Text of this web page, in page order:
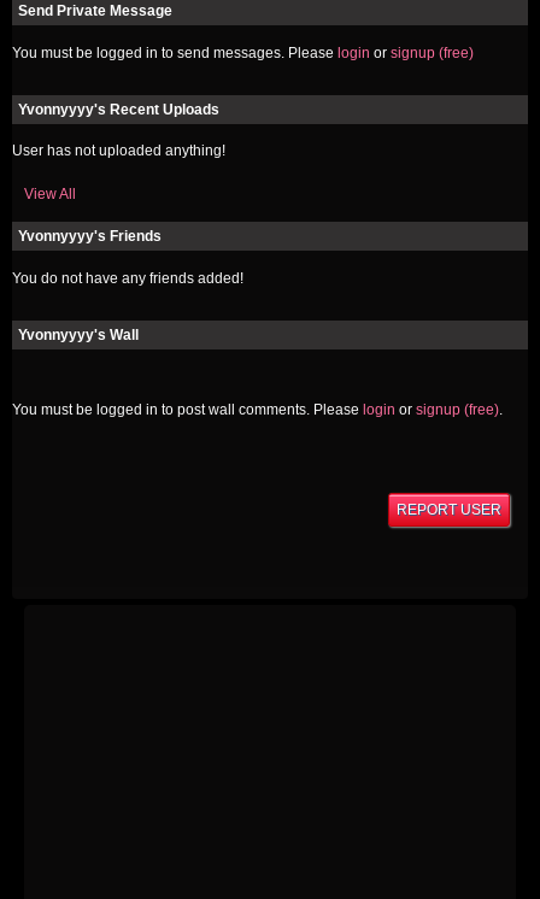
Send Private Message
You must be logged in to send messages. Please login or signup (free)
Yvonnyyyy's Recent Uploads
User has not uploaded anything!
View All
Yvonnyyyy's Friends
You do not have any friends added!
Yvonnyyyy's Wall
You must be logged in to post wall comments. Please login or signup (free).
REPORT USER